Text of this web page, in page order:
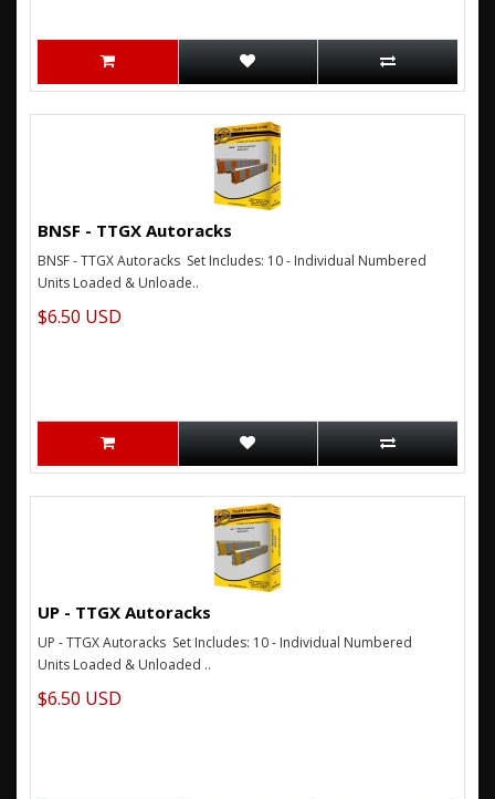
BNSF - TTGX Autoracks
BNSF - TTGX Autoracks Set Includes: 10 - Individual Numbered
Units Loaded & Unloade..
$6.50 USD
UP - TTGX Autoracks
UP - TTGX Autoracks Set Includes: 10 - Individual Numbered
Units Loaded & Unloaded ..
$6.50 USD